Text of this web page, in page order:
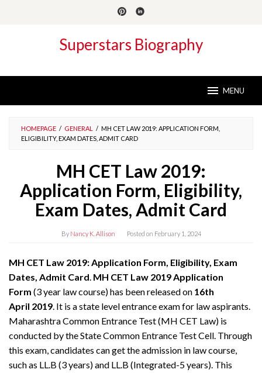
Superstars Biography
MENU
HOMEPAGE / GENERAL / MH CET LAW 2019: APPLICATION FORM,
ELIGIBILITY, EXAM DATES, ADMIT CARD
MH CET Law 2019:
Application Form, Eligibility,
Exam Dates, Admit Card
By Nancy K. Allison Posted on February 1, 2024
MH CET Law 2019: Application Form, Eligibility, Exam
Dates, Admit Card. MH CET Law 2019 Application
Form (3 year law course) has been released on 16th
April 2019. It is a state level entrance exam for law aspirants.
Maharashtra Common Entrance Test (MH CET Law) is
conducted by the State Common Entrance Test Cell. Through
this exam, candidates can get the admission in law course,
such as LL.B (3 years) and LL.B (Integrated-5 years). This